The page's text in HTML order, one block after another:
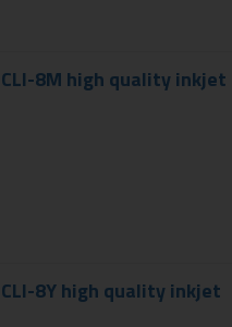
8M high quality inkjet
8Y high quality inkjet